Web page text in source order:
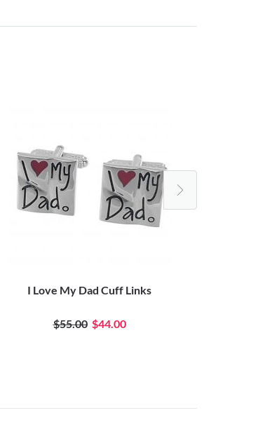
I Love My Dad Cuff Links
$55.00 $44.00